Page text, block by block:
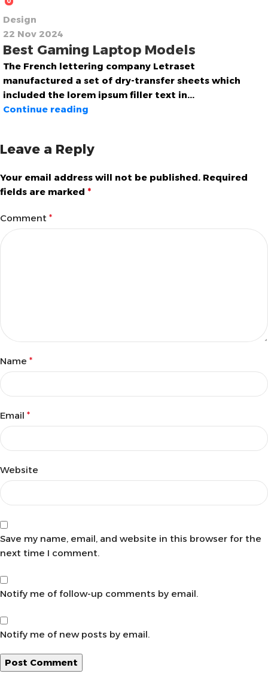
Design
22 Nov 2024
Best Gaming Laptop Models
The French lettering company Letraset
manufactured a set of dry-transfer sheets which
included the lorem ipsum filler text in...
Continue reading
Leave a Reply
Your email address will not be published. Required
fields are marked *
Comment *
Name *
Email *
Website
Save my name, email, and website in this browser for the
next time I comment.
Notify me of follow-up comments by email.
Notify me of new posts by email.